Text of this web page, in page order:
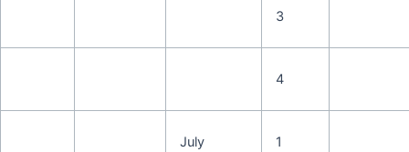
3
4
July 1